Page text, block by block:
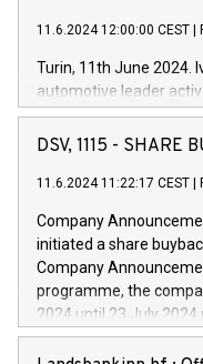
11.6.2024 12:00:00 CEST
Turin, 11th June 2024.
automotive leader
Vehicles, Powertrain
has successfully
new projects in Italy
by CDP, Iveco Group
architectures in the
develop solutions for
vehicle connectivity
driving comfort and
DSV, 1115 - SHARE
11.6.2024 11:22:17 CEST
Company
initiated a share
Company
programme, the
2024 until 23 July
maximum value of